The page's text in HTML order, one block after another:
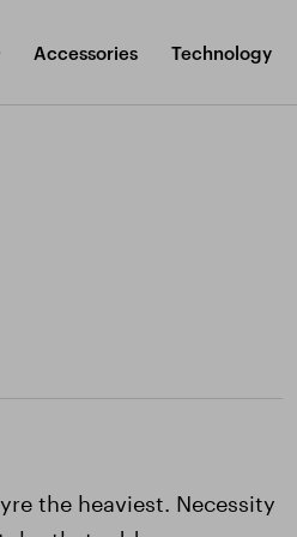
Accessories Technology
the heaviest. Necessity